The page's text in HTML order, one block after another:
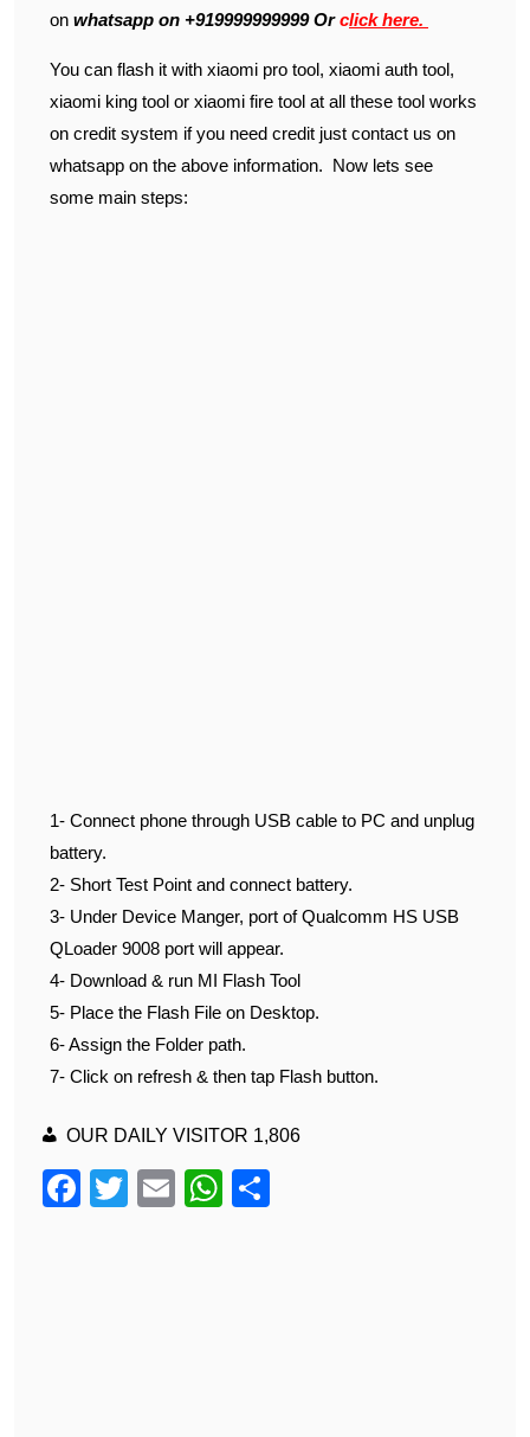
on whatsapp on +919999999999 Orclickhere.
You can flash it with xiaomi pro tool, xiaomi auth tool,
xiaomi king tool or xiaomi fire tool at all these tool works
on credit system if you need credit just contact us on
whatsapp on the above information. Now lets see
some main steps:
1- Connect phone through USB cable to PC and unplug
battery.
2- Short Test Point and connect battery.
3- Under Device Manger, port of Qualcomm HS USB
QLoader 9008 port will appear.
4- Download & run MI Flash Tool
5- Place the Flash File on Desktop.
6- Assign the Folder path.
7- Click on refresh & then tap Flash button.
OUR DAILY VISITOR 1,806
F
T
E
W